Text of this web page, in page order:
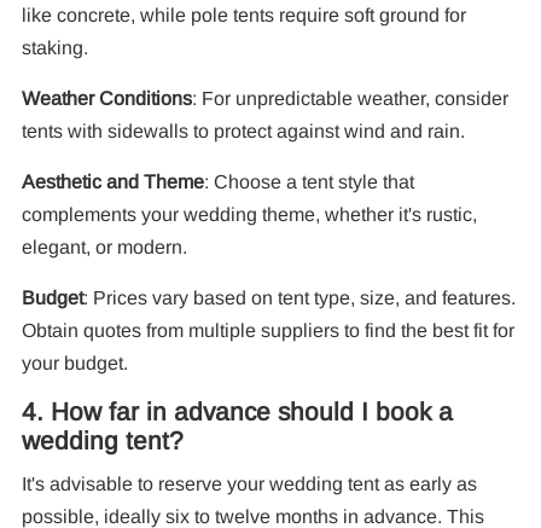
like concrete, while pole tents require soft ground for
staking.
Weather Conditions: For unpredictable weather, consider
tents with sidewalls to protect against wind and rain.
Aesthetic and Theme: Choose a tent style that
complements your wedding theme, whether it's rustic,
elegant, or modern.
Budget: Prices vary based on tent type, size, and features.
Obtain quotes from multiple suppliers to find the best fit for
your budget.
4. How far in advance should I book a
wedding tent?
It's advisable to reserve your wedding tent as early as
possible, ideally six to twelve months in advance. This